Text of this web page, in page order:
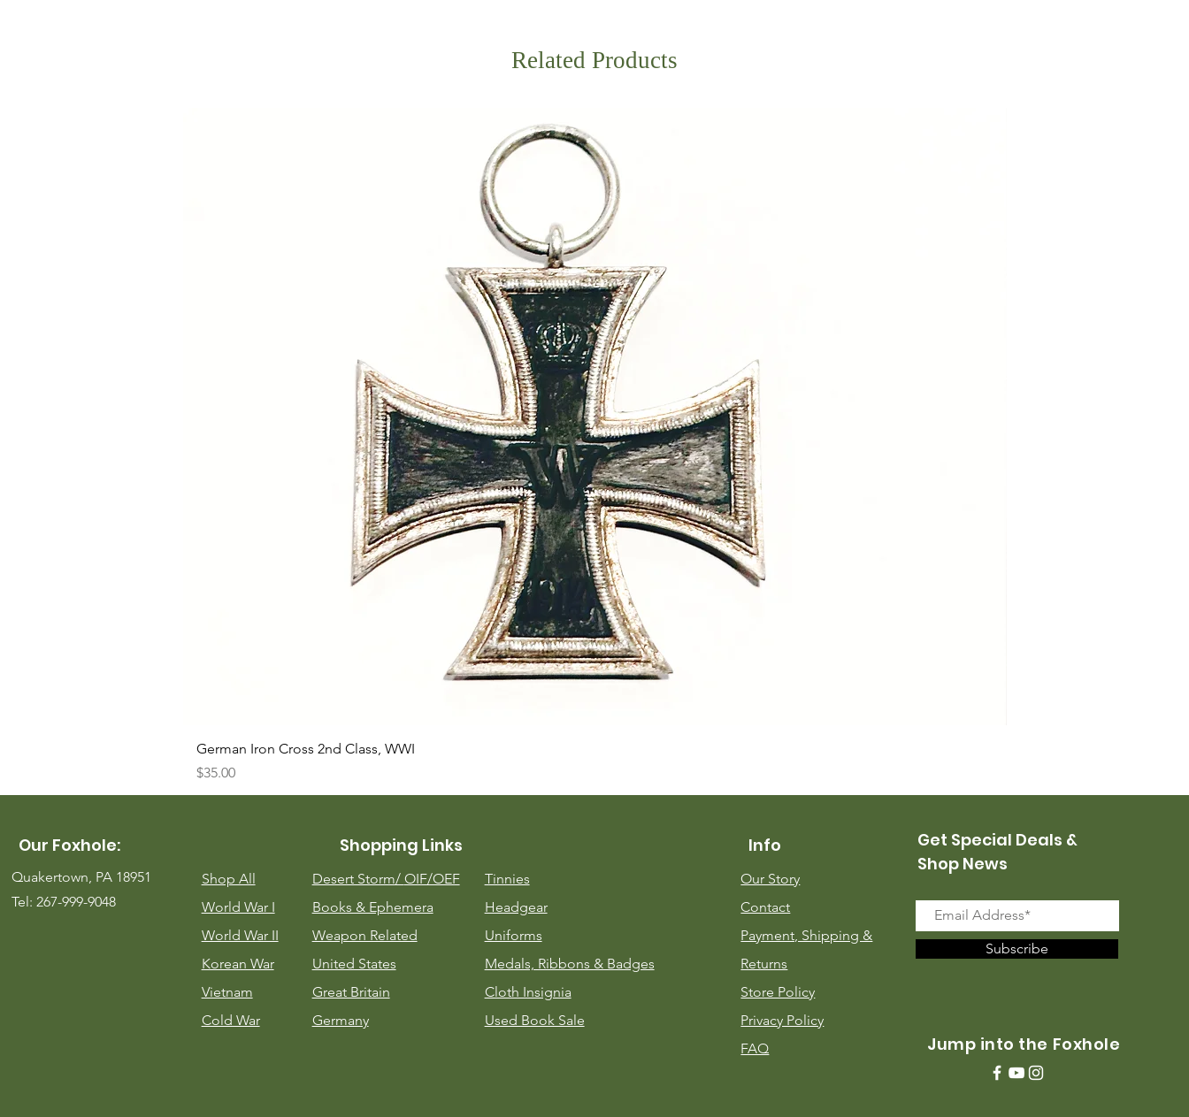
Related Products
German Iron Cross 2nd Class, WWI
Price
$35.00
Our Foxhole:
Quakertown, PA 18951
Tel: 267-999-9048
Shopping Links
Shop All
World War I
World War II
Korean War
Vietnam
Cold War
Desert Storm/ OIF/OEF
Books & Ephemera
Weapon Related
United States
Great Britain
Germany
Tinnies
Headgear
Uniforms
Medals, Ribbons & Badges
Cloth Insignia
Used Book Sale
Info
Our Story
Contact
Payment, Shipping &
Returns
Store Policy
Privacy Policy
FAQ
Get Special Deals &
Shop News
Subscribe
Jump into the Foxhole